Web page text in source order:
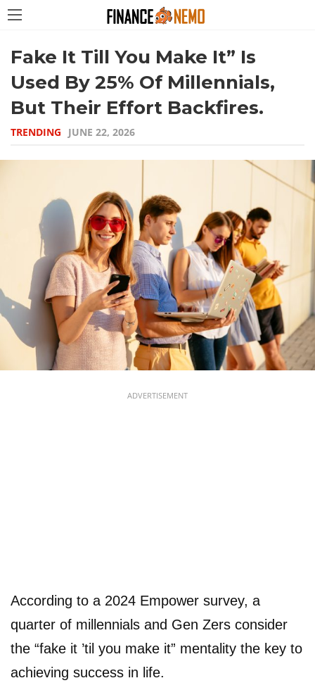
Fake It Till You Make It” Is
Used By 25% Of Millennials,
But Their Effort Backfires.
TRENDING JUNE 22, 2026
ADVERTISEMENT
According to a 2024 Empower survey, a
quarter of millennials and Gen Zers consider
the “fake it ’til you make it” mentality the key to
achieving success in life.